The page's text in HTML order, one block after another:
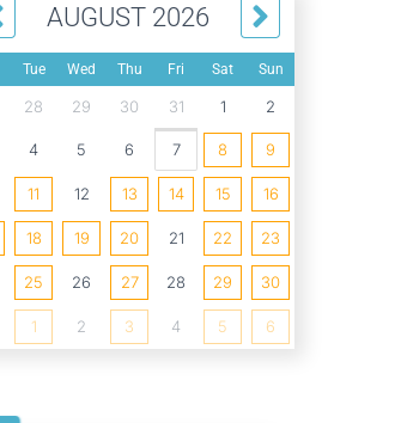
AUGUST 2026
Tue Wed Thu Fri Sat Sun
28 29 30 31 1 2
4 5 6 7 8 9
11 12 13 14 15 16
18 19 20 21 22 23
25 26 27 28 29 30
1 2 3 4 5 6